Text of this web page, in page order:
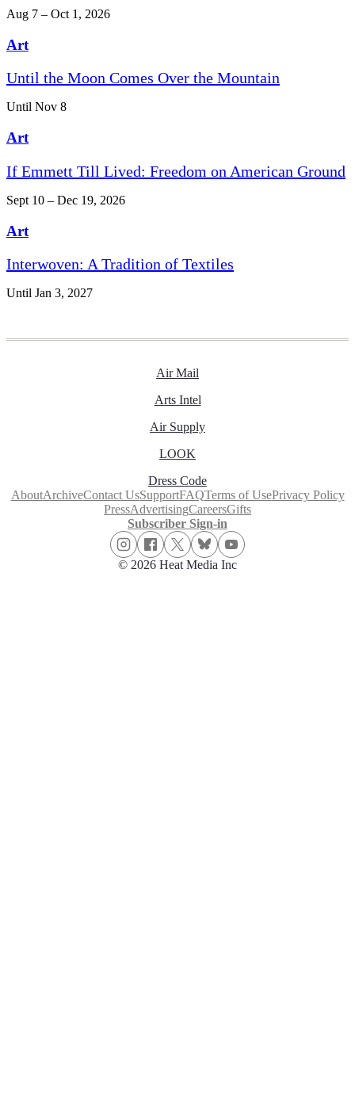
Aug 7 – Oct 1, 2026
Art
Until the Moon Comes Over the Mountain
Until Nov 8
Art
If Emmett Till Lived: Freedom on American Ground
Sept 10 – Dec 19, 2026
Art
Interwoven: A Tradition of Textiles
Until Jan 3, 2027
Air Mail
Arts Intel
Air Supply
LOOK
Dress Code
AboutArchiveContact UsSupportFAQTerms of UsePrivacy Policy
PressAdvertisingCareersGifts
Subscriber Sign-in
© 2026 Heat Media Inc